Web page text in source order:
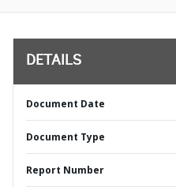
DETAILS
Document Date
Document Type
Report Number